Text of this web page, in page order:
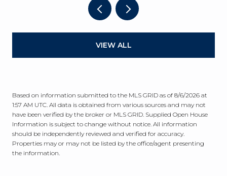
VIEW ALL
Based on information submitted to the MLS GRID as of 8/6/2026 at
1:57 AM UTC . All data is obtained from various sources and may not
have been verified by the broker or MLS GRID. Supplied Open House
Information is subject to change without notice. All information
should be independently reviewed and verified for accuracy.
Properties may or may not be listed by the office/agent presenting
the information.